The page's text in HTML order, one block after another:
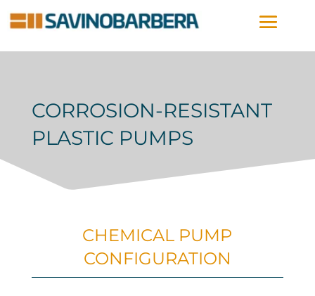
CORROSION-RESISTANT
PLASTIC PUMPS
CHEMICAL PUMP
CONFIGURATION